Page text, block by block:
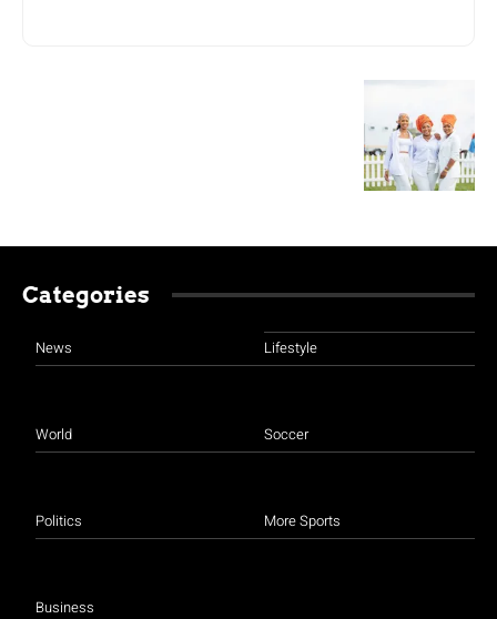
Categories
News
World
Politics
Business
Lifestyle
Soccer
More Sports